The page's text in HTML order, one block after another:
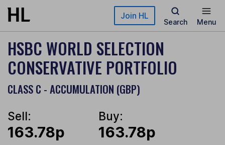
Skip to main content Join HL
Search Menu
HSBC WORLD SELECTION
CONSERVATIVE PORTFOLIO
CLASS C - ACCUMULATION (GBP)
Sell:
163.78p
Buy:
163.78p